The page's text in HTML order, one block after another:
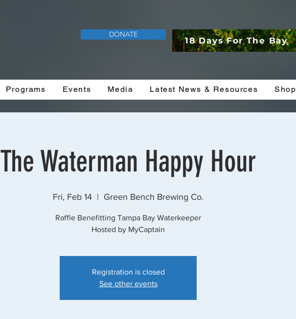
DONATE
18 Days For The Bay
Programs Events Media Latest News & Resources Shop
The Waterman Happy Hour
Fri, Feb 14
  |
Green Bench Brewing Co.
Raffle Benefitting Tampa Bay Waterkeeper
Hosted by MyCaptain
Registration is closed
See other events